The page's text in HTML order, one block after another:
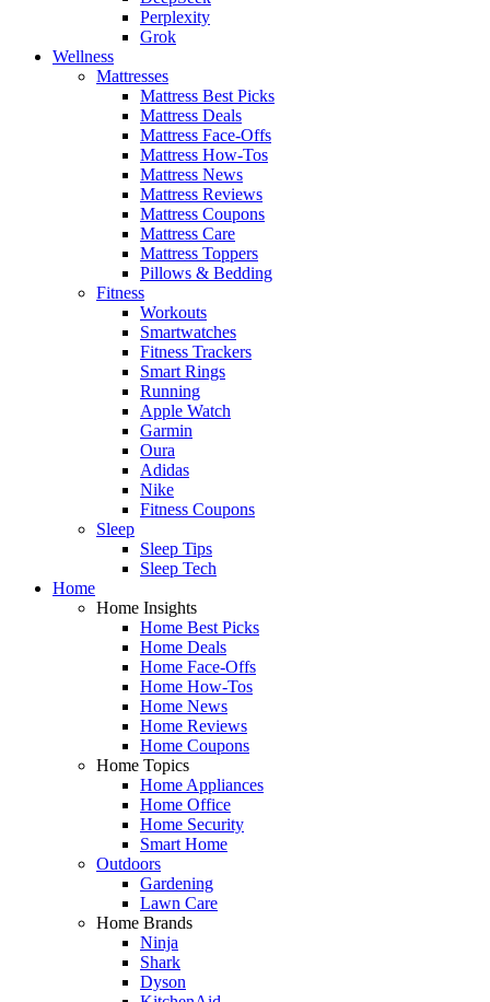
Perplexity
Grok
Wellness
Mattresses
Mattress Best Picks
Mattress Deals
Mattress Face-Offs
Mattress How-Tos
Mattress News
Mattress Reviews
Mattress Coupons
Mattress Care
Mattress Toppers
Pillows & Bedding
Fitness
Workouts
Smartwatches
Fitness Trackers
Smart Rings
Running
Apple Watch
Garmin
Oura
Adidas
Nike
Fitness Coupons
Sleep
Sleep Tips
Sleep Tech
Home
Home Insights
Home Best Picks
Home Deals
Home Face-Offs
Home How-Tos
Home News
Home Reviews
Home Coupons
Home Topics
Home Appliances
Home Office
Home Security
Smart Home
Outdoors
Gardening
Lawn Care
Home Brands
Ninja
Shark
Dyson